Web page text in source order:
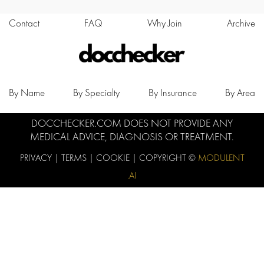
Contact FAQ Why Join Archive
By Name By Specialty By Insurance By Area
DOCCHECKER.COM DOES NOT PROVIDE ANY
MEDICAL ADVICE, DIAGNOSIS OR TREATMENT.
PRIVACY | TERMS | COOKIE | COPYRIGHT © MODULENT
.AI